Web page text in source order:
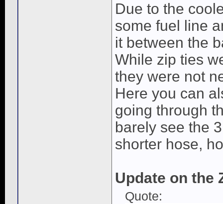
Due to the
some fuel line
it between the
While zip ties
they were not
Here you can
going through
barely see the
shorter hose,
Update on the
Quote: